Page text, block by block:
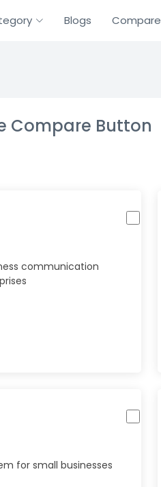
Blogs Compare
Compare Button
communication
for small businesses